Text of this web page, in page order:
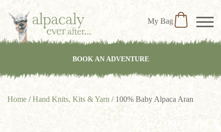
My Bag
BOOK AN ADVENTURE
Home /Hand Knits, Kits & Yarn / 100% Baby Alpaca Aran